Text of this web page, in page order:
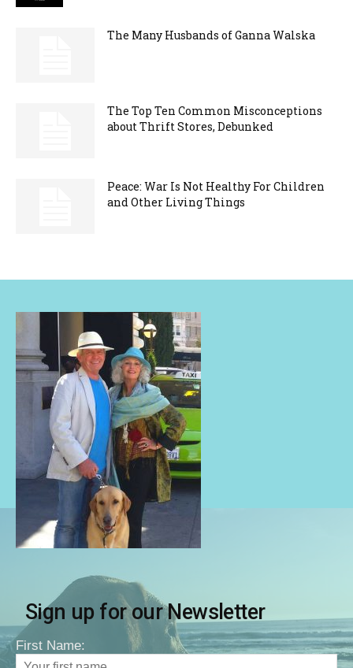
The Many Husbands of Ganna Walska
The Top Ten Common Misconceptions
about Thrift Stores, Debunked
Peace: War Is Not Healthy For Children
and Other Living Things
Sign up for our Newsletter
First Name: